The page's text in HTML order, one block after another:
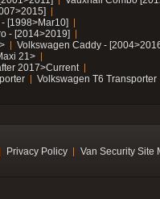
[1998>Mar10]
- [2014>2019]
Volkswagen Caddy -
21>
2017>Current
Volkswagen T6 Transporter
Privacy Policy Van Security Site